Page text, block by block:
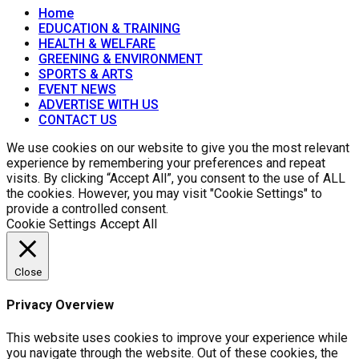
Home
EDUCATION & TRAINING
HEALTH & WELFARE
GREENING & ENVIRONMENT
SPORTS & ARTS
EVENT NEWS
ADVERTISE WITH US
CONTACT US
We use cookies on our website to give you the most relevant
experience by remembering your preferences and repeat
visits. By clicking “Accept All”, you consent to the use of ALL
the cookies. However, you may visit "Cookie Settings" to
provide a controlled consent.
Cookie Settings Accept All
Close
Privacy Overview
This website uses cookies to improve your experience while
you navigate through the website. Out of these cookies, the